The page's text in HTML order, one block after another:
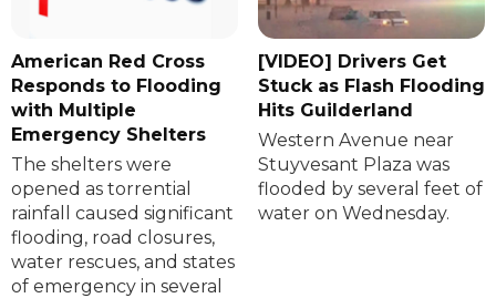
American Red Cross
Responds to Flooding
with Multiple
Emergency Shelters
The shelters were
opened as torrential
rainfall caused significant
flooding, road closures,
water rescues, and states
of emergency in several
[VIDEO] Drivers Get
Stuck as Flash Flooding
Hits Guilderland
Western Avenue near
Stuyvesant Plaza was
flooded by several feet of
water on Wednesday.